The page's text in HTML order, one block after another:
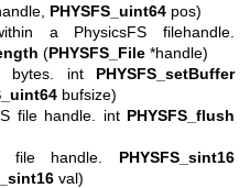
PHYSFS_uint64 pos)
a PhysicsFS filehandle.
(PHYSFS_File *handle)
bytes. int PHYSFS_setBuffer
bufsize)
file handle. int PHYSFS_flush
file handle. PHYSFS_sint16
val)